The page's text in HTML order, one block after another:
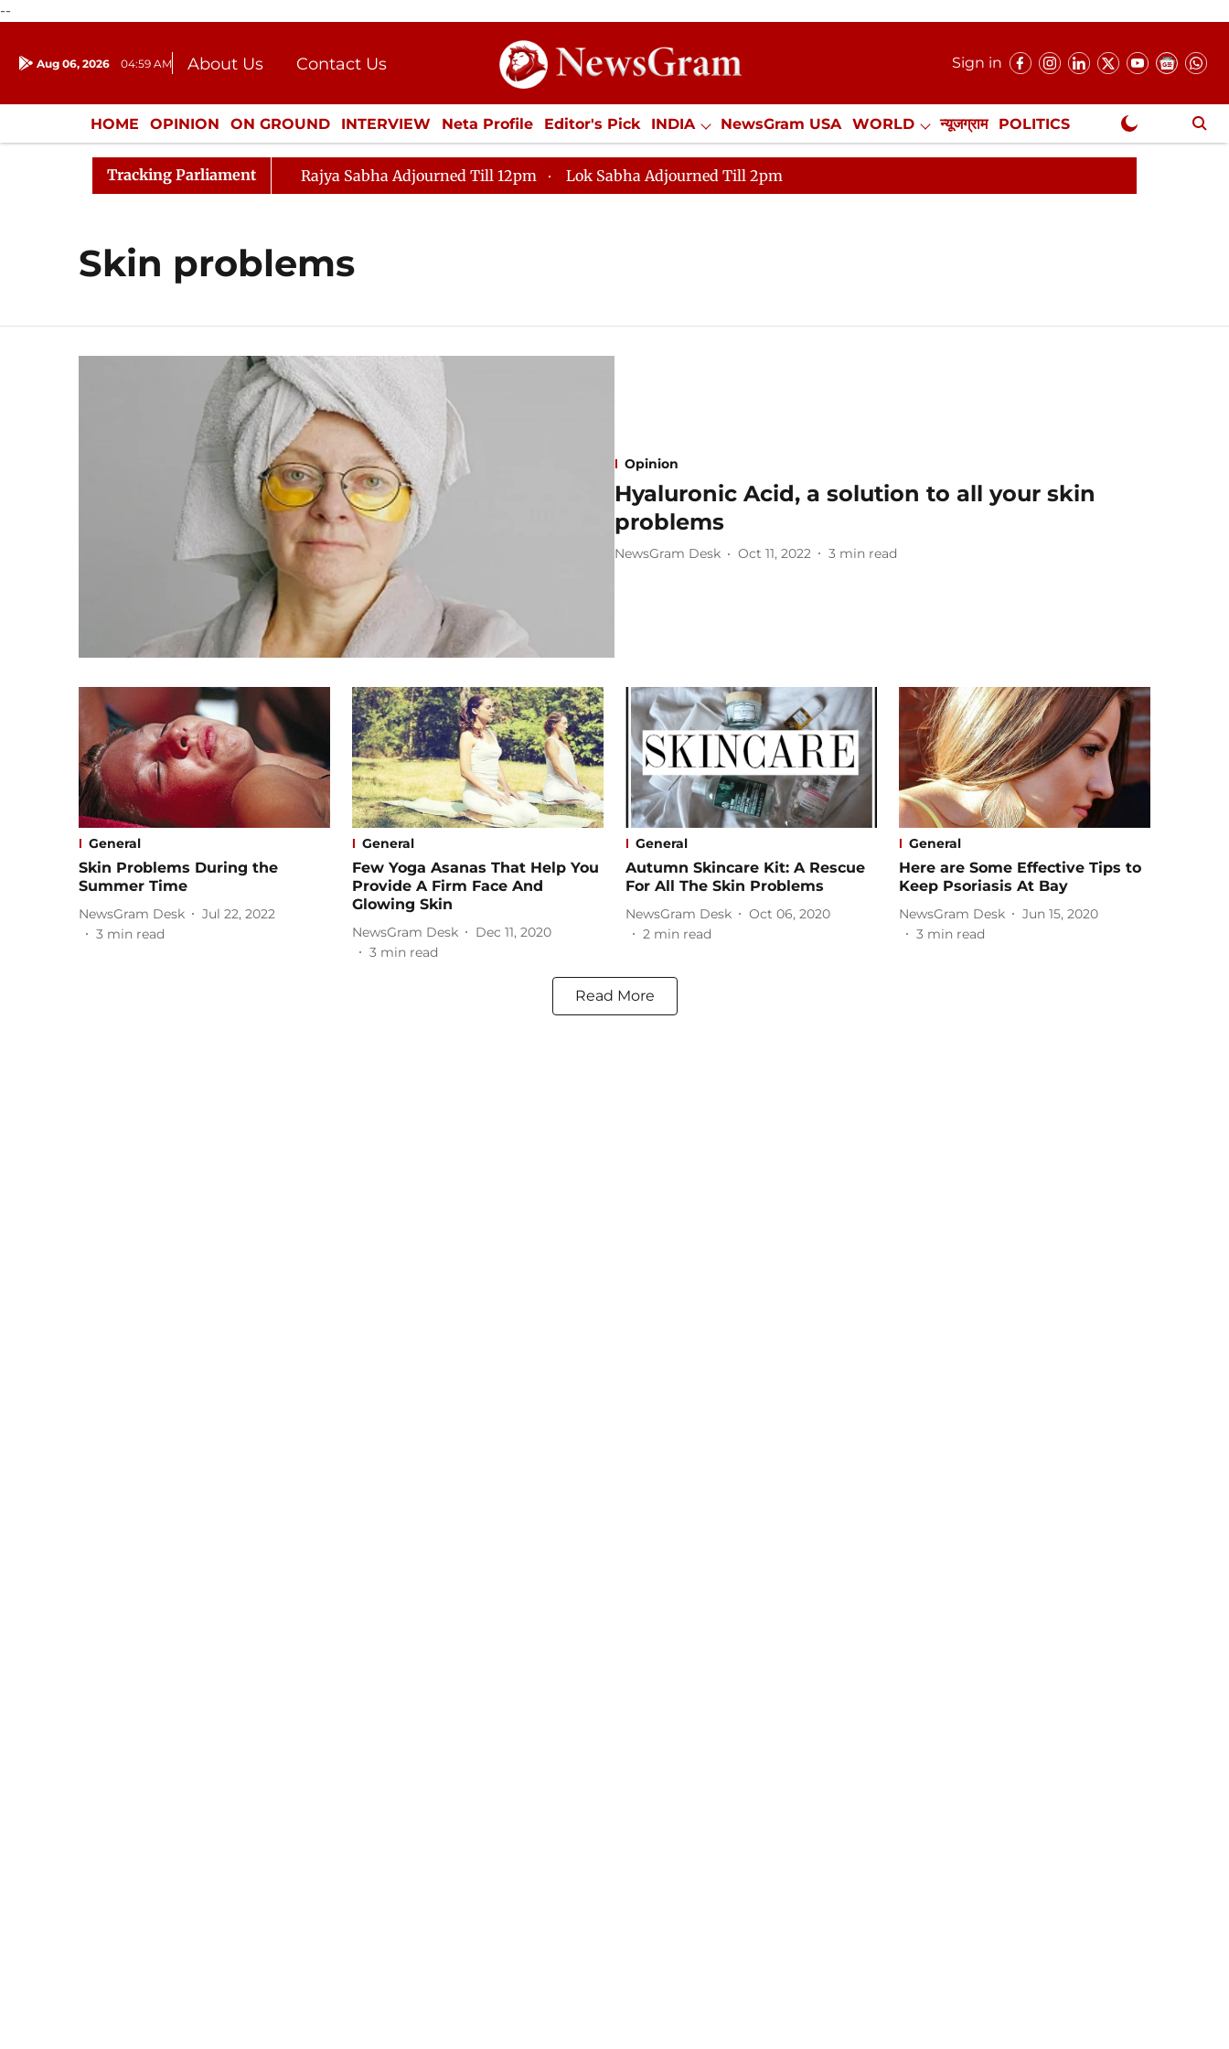
--
Aug 06, 2026 04:59 AM About Us
Contact Us
Donation
Press Kit
Sign in
HOME OPINION ON GROUND INTERVIEW Neta Profile Editor's Pick INDIA NewsGram USA WORLD न्यूजग्राम POLITICS
ENTERTAINMENT CULTURE LIFESTYLE ECONOMY SPORTS Jobs / Internships Misc. NewsGram Exclusive
Tracking Parliament Rajya Sabha Adjourned Till 12pm Lok Sabha Adjourned Till 2pm
Skin problems
Opinion
Hyaluronic Acid, a solution to all your skin
problems
NewsGram Desk Oct 11, 2022 3 min read
General
Skin Problems During the
Summer Time
NewsGram Desk
Jul 22, 2022
3 min read
General
Few Yoga Asanas That Help You
Provide A Firm Face And
Glowing Skin
NewsGram Desk
Dec 11, 2020
3 min read
General
Autumn Skincare Kit: A Rescue
For All The Skin Problems
NewsGram Desk
Oct 06, 2020
2 min read
General
Here are Some Effective Tips to
Keep Psoriasis At Bay
NewsGram Desk
Jun 15, 2020
3 min read
Read More